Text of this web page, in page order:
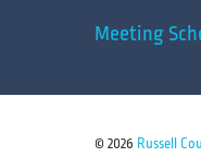
Meeting
© 2026 Russell